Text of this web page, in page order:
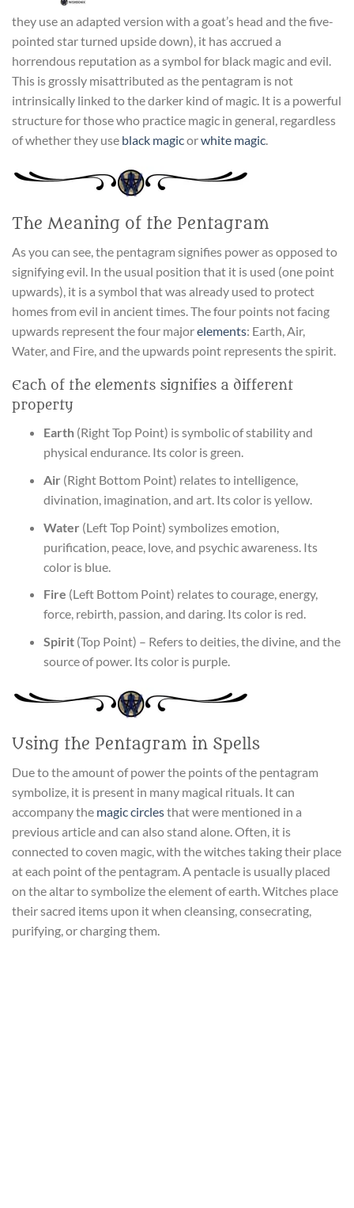
they use an adapted version with a goat’s head and the five-
pointed star turned upside down), it has accrued a
horrendous reputation as a symbol for black magic and evil.
This is grossly misattributed as the pentagram is not
intrinsically linked to the darker kind of magic. It is a powerful
structure for those who practice magic in general, regardless
of whether they use black magicorwhite magic.
The Meaning of the Pentagram
As you can see, the pentagram signifies power as opposed to
signifying evil. In the usual position that it is used (one point
upwards), it is a symbol that was already used to protect
homes from evil in ancient times. The four points not facing
upwards represent the four majorelements: Earth, Air,
Water, and Fire, and the upwards point represents the spirit.
Each of the elements signifies a different
property
Earth(Right Top Point) is symbolic of stability and
physical endurance. Its color is green.
Air (Right Bottom Point) relates to intelligence,
divination, imagination, and art. Its color is yellow.
Water (Left Top Point) symbolizes emotion,
purification, peace, love, and psychic awareness. Its
color is blue.
Fire (Left Bottom Point) relates to courage, energy,
force, rebirth, passion, and daring. Its color is red.
Spirit (Top Point) – Refers to deities, the divine, and the
source of power. Its color is purple.
Using the Pentagram in Spells
Due to the amount of power the points of the pentagram
symbolize, it is present in many magical rituals. It can
accompany the magic circlesthat were mentioned in a
previous article and can also stand alone. Often, it is
connected to coven magic, with the witches taking their place
at each point of the pentagram. A pentacle is usually placed
on the altar to symbolize the element of earth. Witches place
their sacred items upon it when cleansing, consecrating,
purifying, or charging them.